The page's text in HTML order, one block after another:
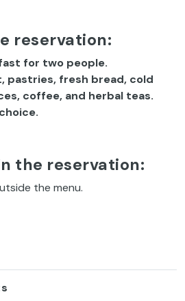
reservation:
for two people.
pastries, fresh bread, cold
coffee, and herbal teas.
the reservation:
the menu.